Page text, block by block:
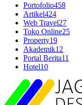
Portofolio458
Artikel424
Web Travel27
Toko Online25
Property19
Akademik12
Portal Berita11
Hotel10